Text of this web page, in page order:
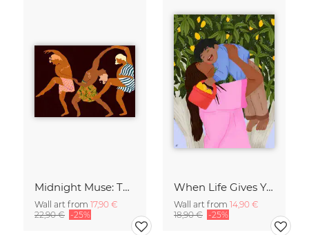
Midnight Muse: The Dance of Sisterhood
Wall art from 17,90 €
22,90 € -25%
When Life Gives You Lemons
Wall art from 14,90 €
18,90 € -25%